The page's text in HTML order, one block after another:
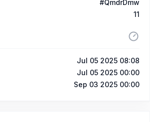
#QmdrDmw
11
Jul 05 2025 08:08
Jul 05 2025 00:00
Sep 03 2025 00:00